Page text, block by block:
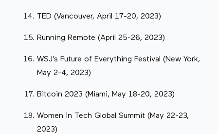
TED (Vancouver, April 17-20, 2023)
Running Remote (April 25-26, 2023)
WSJ’s Future of Everything Festival (New York,
May 2-4, 2023)
Bitcoin 2023 (Miami, May 18-20, 2023)
Women in Tech Global Summit (May 22-23,
2023)